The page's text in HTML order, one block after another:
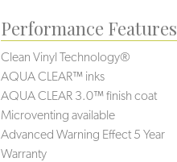
Performance Features
Clean Vinyl Technology®️️️
AQUA CLEAR™ inks
AQUA CLEAR 3.0™ finish coat
Microventing available
Advanced Warning Effect 5 Year
Warranty